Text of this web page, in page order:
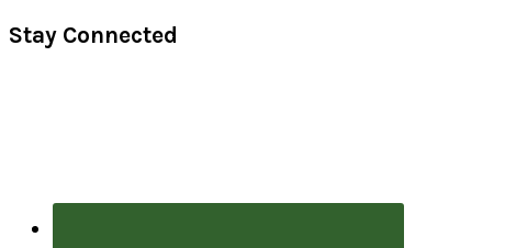
Stay Connected